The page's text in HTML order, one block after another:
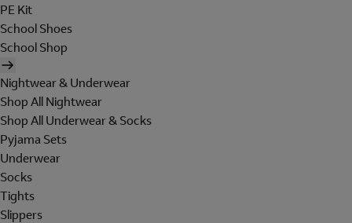
PE Kit
School Shoes
School Shop
Nightwear & Underwear
Shop All Nightwear
Shop All Underwear & Socks
Pyjama Sets
Underwear
Socks
Tights
Slippers